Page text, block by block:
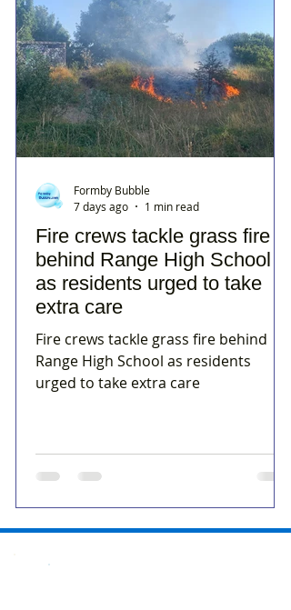
Fire crews tackle grass fire
behind Range High School
as residents urged to take
extra care
Fire crews tackle grass fire behind
Range High School as residents
urged to take extra care
Formby Bubble
7 days ago
1 min read